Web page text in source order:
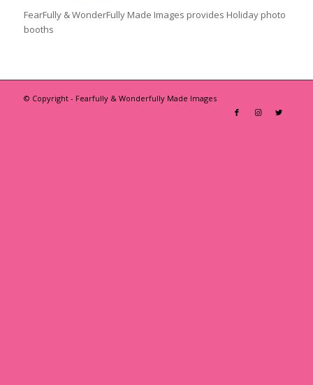
FearFully & WonderFully Made Images provides Holiday photo
booths
© Copyright - Fearfully & Wonderfully Made Images